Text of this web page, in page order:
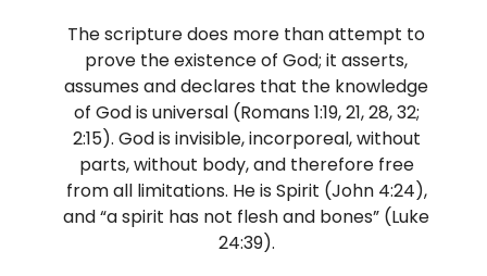
The scripture does more than attempt to
prove the existence of God; it asserts,
assumes and declares that the knowledge
of God is universal (Romans 1:19, 21, 28, 32;
2:15). God is invisible, incorporeal, without
parts, without body, and therefore free
from all limitations. He is Spirit (John 4:24),
and “a spirit has not flesh and bones” (Luke
24:39).